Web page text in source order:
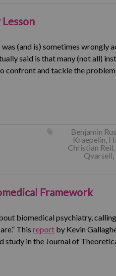
(and is) sometimes wrongly
said is that many (not all)
confront and tackle the
Benjamin
Kraepelin,
Christian Reil,
Qvarsell,
Framework
biomedical psychiatry,
This report by Kevin
study in the Journal of